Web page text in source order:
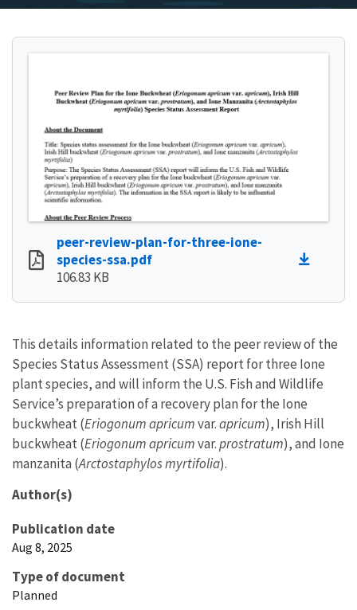
peer-review-plan-for-three-ione-
species-ssa.pdf
106.83 KB
This details information related to the peer review of the
Species Status Assessment (SSA) report for three Ione
plant species, and will inform the U.S. Fish and Wildlife
Service’s preparation of a recovery plan for the Ione
buckwheat (Eriogonum apricumvar.apricum), Irish Hill
buckwheat (Eriogonum apricumvar.prostratum), and Ione
manzanita (Arctostaphylos myrtifolia).
Author(s)
Publication date
Aug 8, 2025
Type of document
Planned